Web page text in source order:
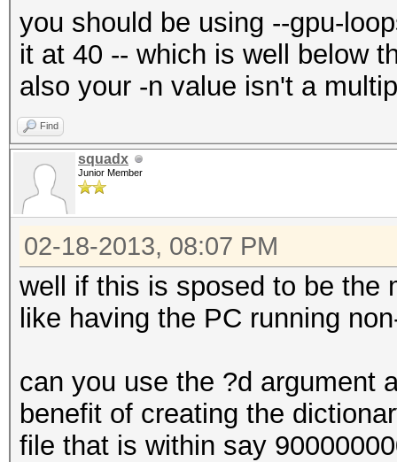
you should be using --gpu-
it at 40 -- which is well below
also your -n value isn't a
Find
squadx
Junior Member
02-18-2013, 08:07 PM
well if this is sposed to be the
like having the PC running
can you use the ?d argument
benefit of creating the
file that is within say